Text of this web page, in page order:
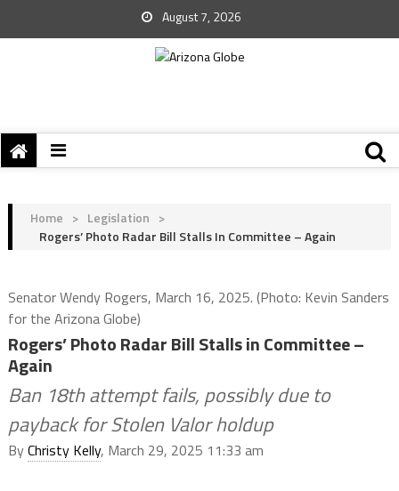
August 7, 2026
Home > Legislation >
Rogers’ Photo Radar Bill Stalls In Committee – Again
Senator Wendy Rogers, March 16, 2025. (Photo: Kevin Sanders
for the Arizona Globe)
Rogers’ Photo Radar Bill Stalls in Committee –
Again
Ban 18th attempt fails, possibly due to
payback for Stolen Valor holdup
ByChristy Kelly, March 29, 2025 11:33 am